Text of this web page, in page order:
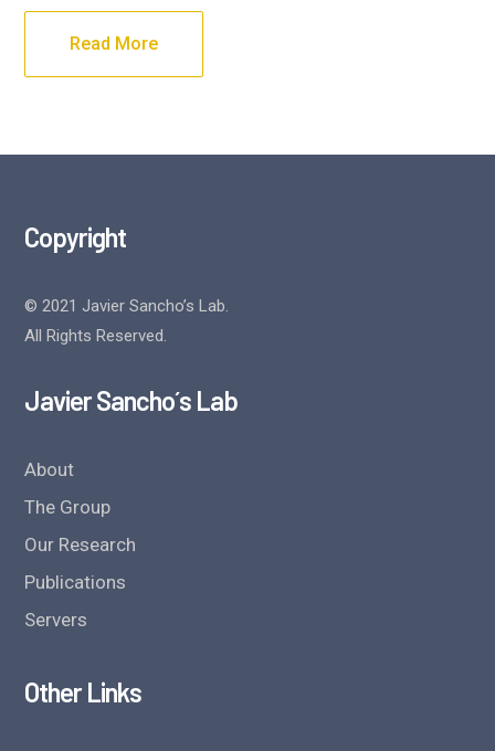
Read More
Copyright
© 2021 Javier Sancho’s Lab.
All Rights Reserved.
Javier Sancho´s Lab
About
The Group
Our Research
Publications
Servers
Other Links